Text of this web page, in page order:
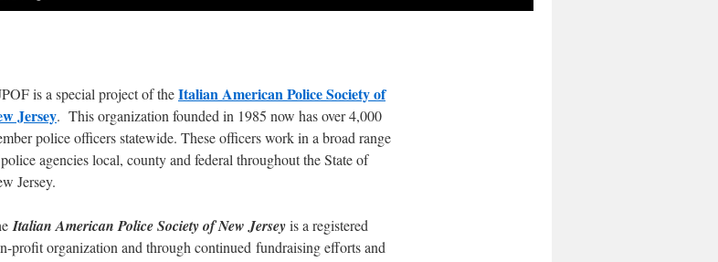
is a special project of theItalian American Police Society of
Jersey. This organization founded in 1985 now has over 4,000
police officers statewide. These officers work in a broad range
agencies local, county and federal throughout the State of
Jersey.
Italian American Police Society of New Jerseyis a registered
profit organization and through continued fundraising efforts and